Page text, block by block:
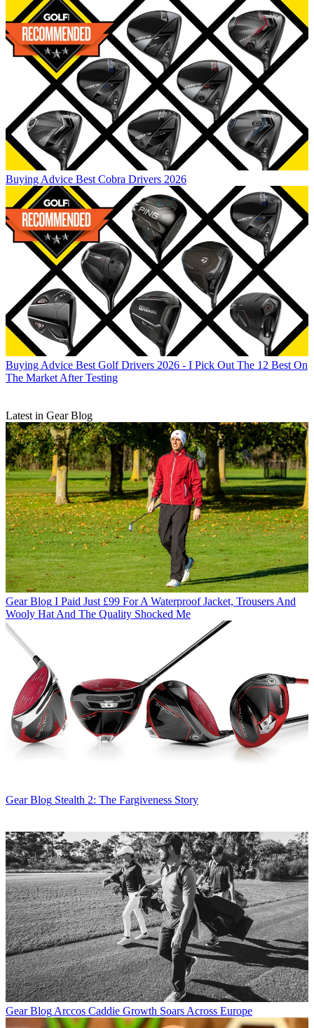
Buying Advice Best Cobra Drivers 2026
Buying Advice Best Golf Drivers 2026 - I Pick Out The 12 Best On
The Market After Testing
Latest in Gear Blog
Gear Blog I Paid Just £99 For A Waterproof Jacket, Trousers And
Wooly Hat And The Quality Shocked Me
Gear Blog Stealth 2: The Fargiveness Story
Gear Blog Arccos Caddie Growth Soars Across Europe